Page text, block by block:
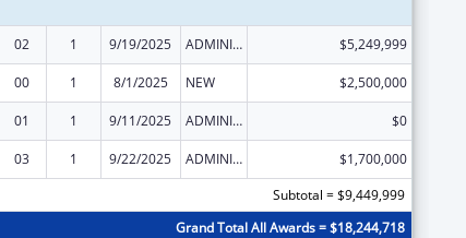
02 1 9/19/2025 ADMINISTRATIVE SUPPLEMENT ( + OR - ) (DISCRETIONARY OR BLOCK AWARDS) $5,249,999
00 1 8/1/2025 NEW $2,500,000
01 1 9/11/2025 ADMINISTRATIVE SUPPLEMENT ( + OR - ) (DISCRETIONARY OR BLOCK AWARDS) $0
03 1 9/22/2025 ADMINISTRATIVE SUPPLEMENT ( + OR - ) (DISCRETIONARY OR BLOCK AWARDS)
$1,700,000
Subtotal = $9,449,999
Grand Total All Awards = $18,244,718